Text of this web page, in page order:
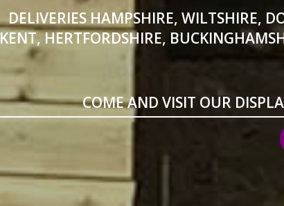
DELIVERIES HAMPSHIRE, WILTSHIRE,
KENT, HERTFORDSHIRE,
COME AND VISIT OUR